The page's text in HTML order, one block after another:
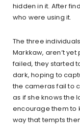
hidden in it. After
who were using it.
The three
Markkaw, aren’t
failed, they started
dark, hoping to
the cameras fail to
as if she knows the
encourage them to
way that tempts